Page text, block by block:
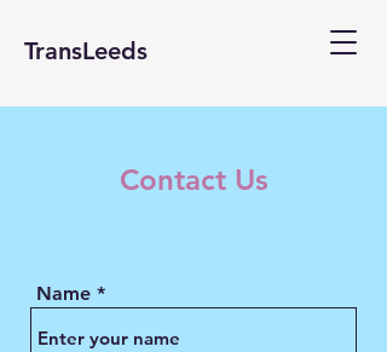
TransLeeds
Contact Us
Name